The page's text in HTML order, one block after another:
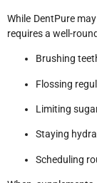
While DentPure
requires a well-
Brushing
Flossing
Limiting
Staying
Scheduling